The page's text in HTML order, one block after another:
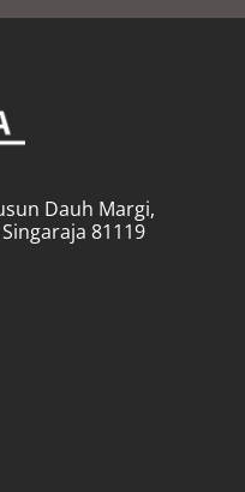
Dauh Margi,
81119